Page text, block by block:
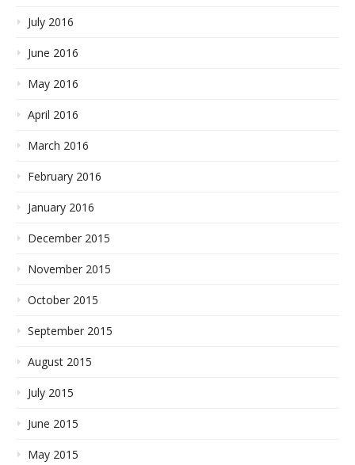
July 2016
June 2016
May 2016
April 2016
March 2016
February 2016
January 2016
December 2015
November 2015
October 2015
September 2015
August 2015
July 2015
June 2015
May 2015